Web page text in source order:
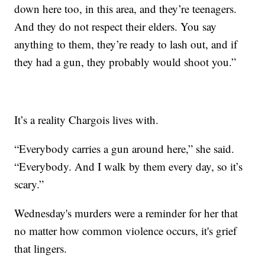
down here too, in this area, and they’re teenagers.
And they do not respect their elders. You say
anything to them, they’re ready to lash out, and if
they had a gun, they probably would shoot you.”
It’s a reality Chargois lives with.
“Everybody carries a gun around here,” she said.
“Everybody. And I walk by them every day, so it’s
scary.”
Wednesday's murders were a reminder for her that
no matter how common violence occurs, it's grief
that lingers.